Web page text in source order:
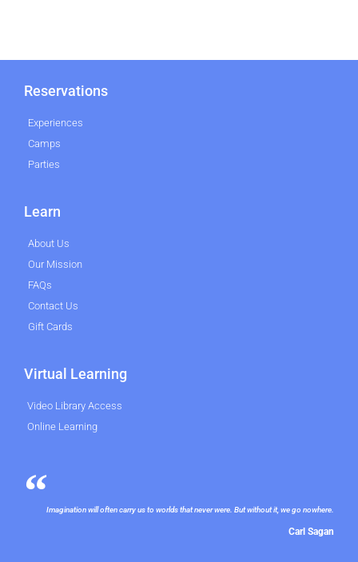
Reservations
Experiences
Camps
Parties
Learn
About Us
Our Mission
FAQs
Contact Us
Gift Cards
Virtual Learning
Video Library Access
Online Learning
Imagination will often carry us to worlds that never were. But without it, we go nowhere.
Carl Sagan